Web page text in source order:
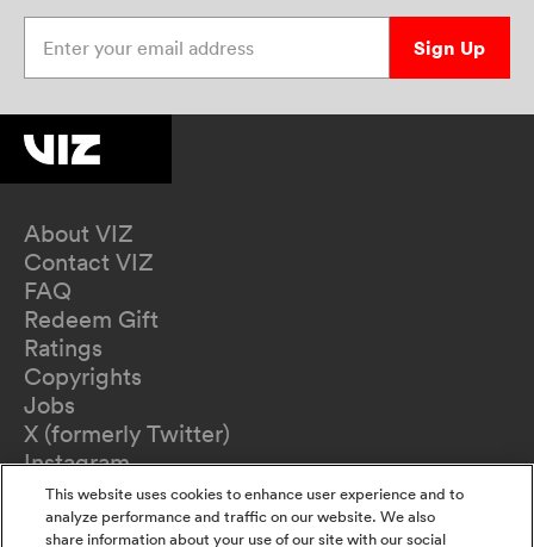
Sign Up
About VIZ
Contact VIZ
FAQ
Redeem Gift
Ratings
Copyrights
Jobs
X (formerly Twitter)
Instagram
TikTok
YouTube
This website uses cookies to enhance user experience and to
analyze performance and traffic on our website. We also
share information about your use of our site with our social